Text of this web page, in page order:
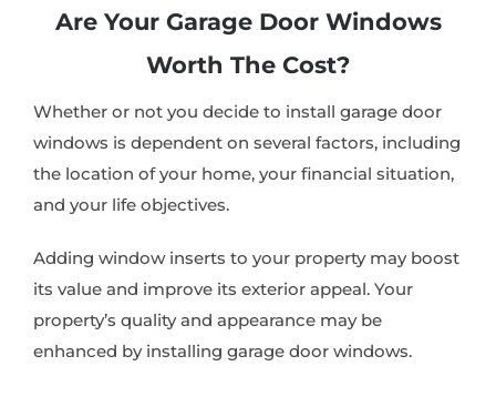
Are Your Garage Door Windows
Worth The Cost?
Whether or not you decide to install garage door
windows is dependent on several factors, including
the location of your home, your financial situation,
and your life objectives.
Adding window inserts to your property may boost
its value and improve its exterior appeal. Your
property’s quality and appearance may be
enhanced by installing garage door windows.